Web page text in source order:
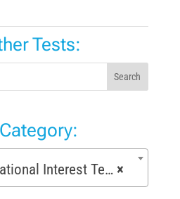
Tests:
Search
×
Interest Tests (72)